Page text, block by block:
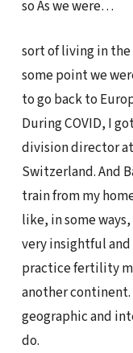
so As we were…
sort of living in
some point we
to go back to
During COVID, I
division director
Switzerland. And
train from my
like, in some
very insightful
practice fertility
another
geographic and
do.